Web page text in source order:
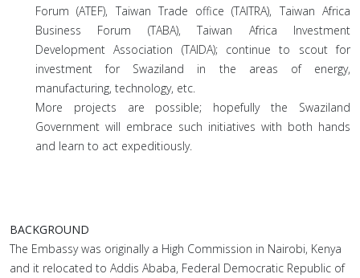
Forum (ATEF), Taiwan Trade office (TAITRA), Taiwan Africa
Business Forum (TABA), Taiwan Africa Investment
Development Association (TAIDA); continue to scout for
investment for Swaziland in the areas of energy,
manufacturing, technology, etc.
More projects are possible; hopefully the Swaziland
Government will embrace such initiatives with both hands
and learn to act expeditiously.
BACKGROUND
The Embassy was originally a High Commission in Nairobi, Kenya
and it relocated to Addis Ababa, Federal Democratic Republic of